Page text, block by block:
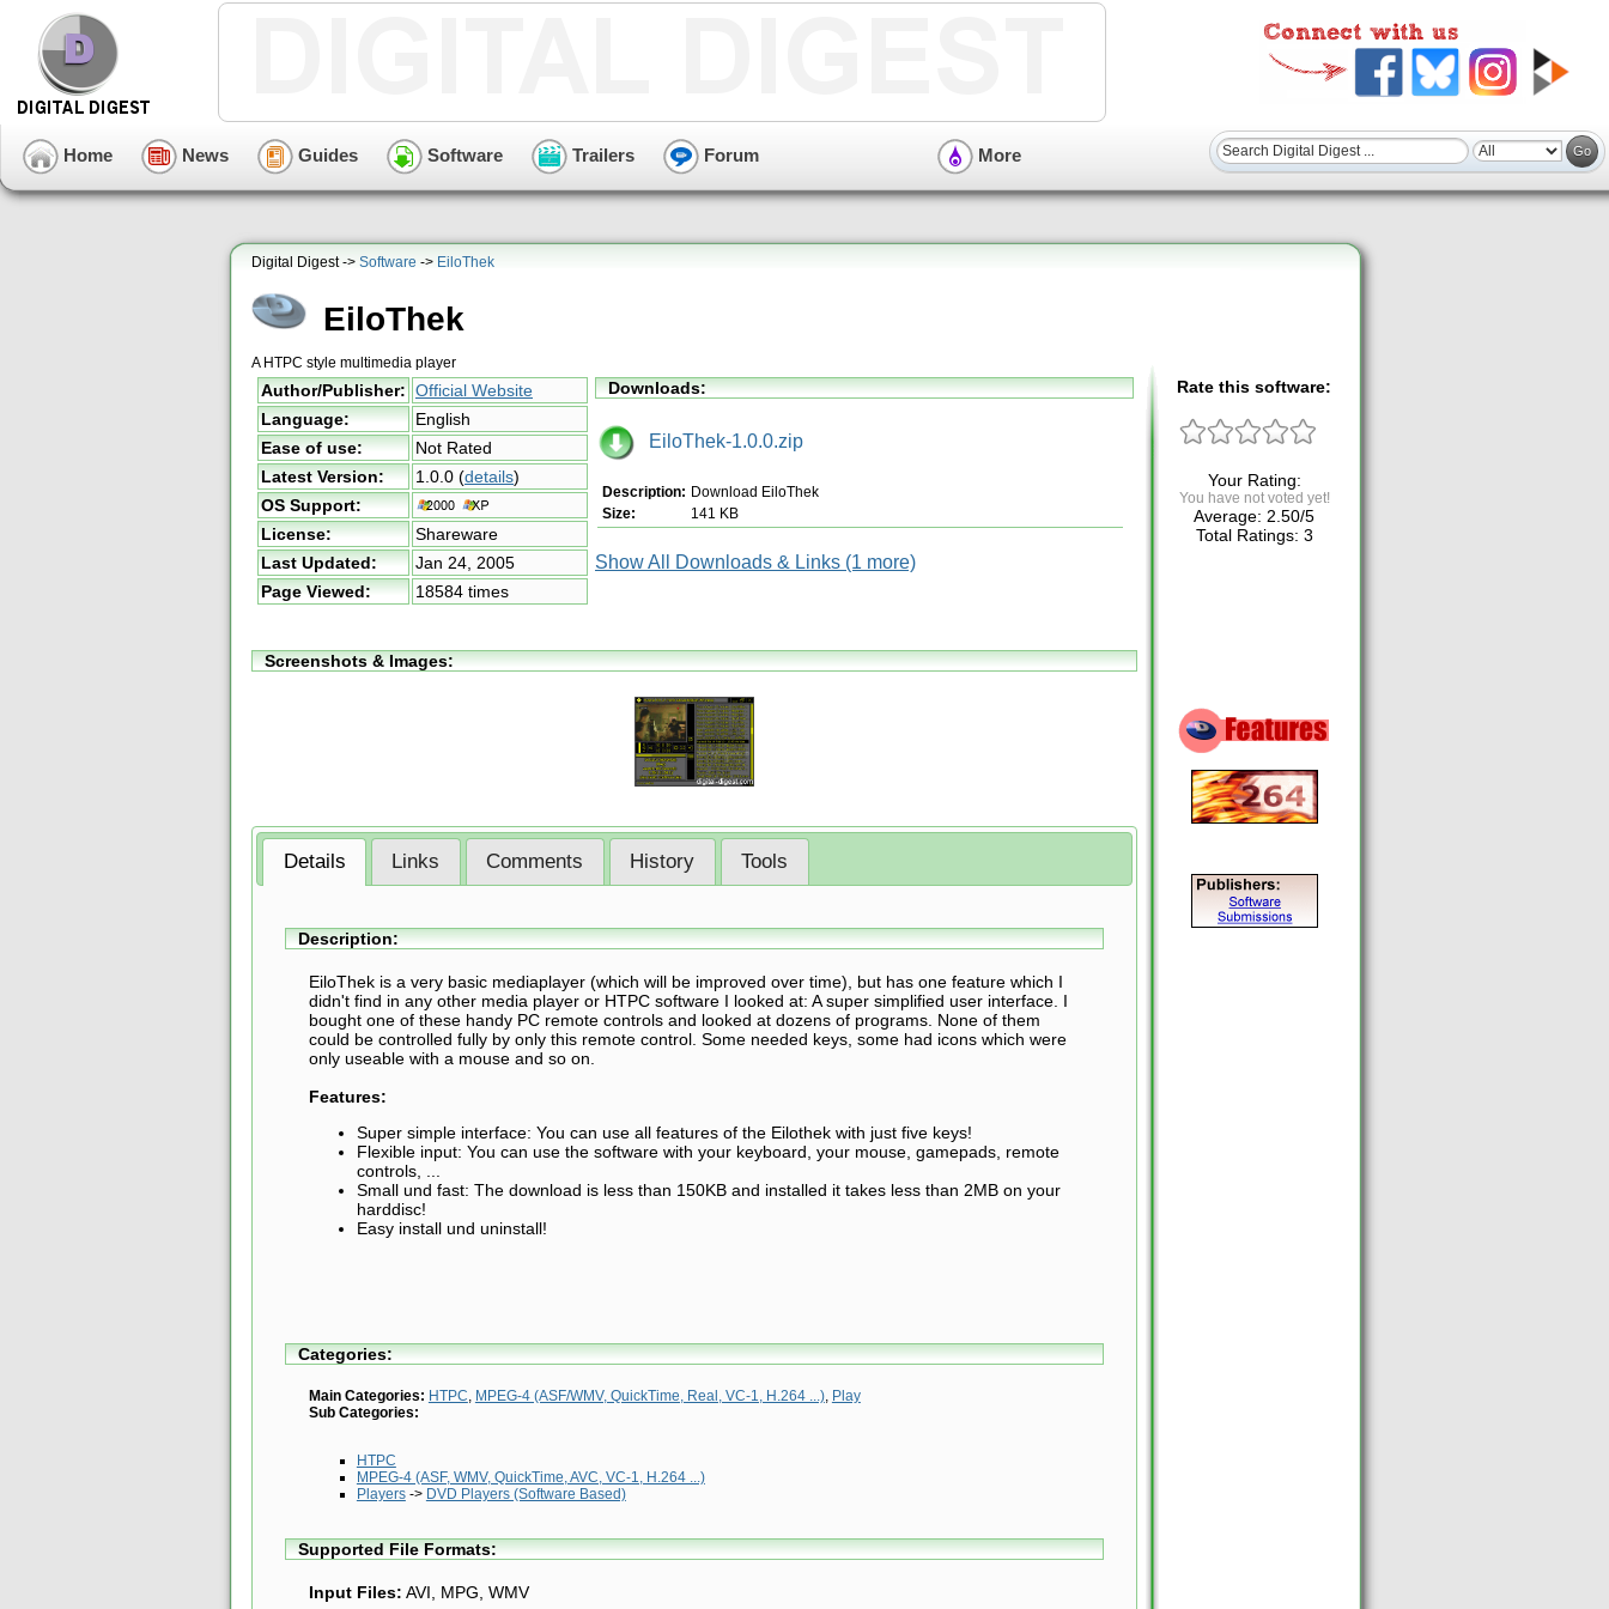
Home News Guides Software Trailers Forum More
Digital Digest -> Software -> EiloThek
EiloThek
A HTPC style multimedia player
Author/Publisher: Official Website
Language:
English
Ease of use:
Not Rated
Latest Version:
1.0.0 (details)
OS Support:
License:
Shareware
Last Updated:
Jan 24, 2005
Page Viewed:
18584 times
Downloads:
EiloThek-1.0.0.zip
Description: Download EiloThek
Size:
141 KB
Show All Downloads & Links (1 more)
Screenshots & Images:
Details Links Comments History Tools
Description:
EiloThek is a very basic mediaplayer (which will be improved over time), but has one feature which I
didn't find in any other media player or HTPC software I looked at: A super simplified user interface. I
bought one of these handy PC remote controls and looked at dozens of programs. None of them
could be controlled fully by only this remote control. Some needed keys, some had icons which were
only useable with a mouse and so on.
Features:
Super simple interface: You can use all features of the Eilothek with just five keys!
Flexible input: You can use the software with your keyboard, your mouse, gamepads, remote
controls, ...
Small und fast: The download is less than 150KB and installed it takes less than 2MB on your
harddisc!
Easy install und uninstall!
Categories:
Main Categories: HTPC, MPEG-4 (ASF/WMV, QuickTime, Real, VC-1, H.264 ...), Play
Sub Categories:
HTPC
MPEG-4 (ASF, WMV, QuickTime, AVC, VC-1, H.264 ...)
Players-> DVD Players (Software Based)
Supported File Formats:
Input Files: AVI, MPG, WMV
Rate this software:
Your Rating:
You have not voted yet!
Average: 2.50/5
Total Ratings: 3